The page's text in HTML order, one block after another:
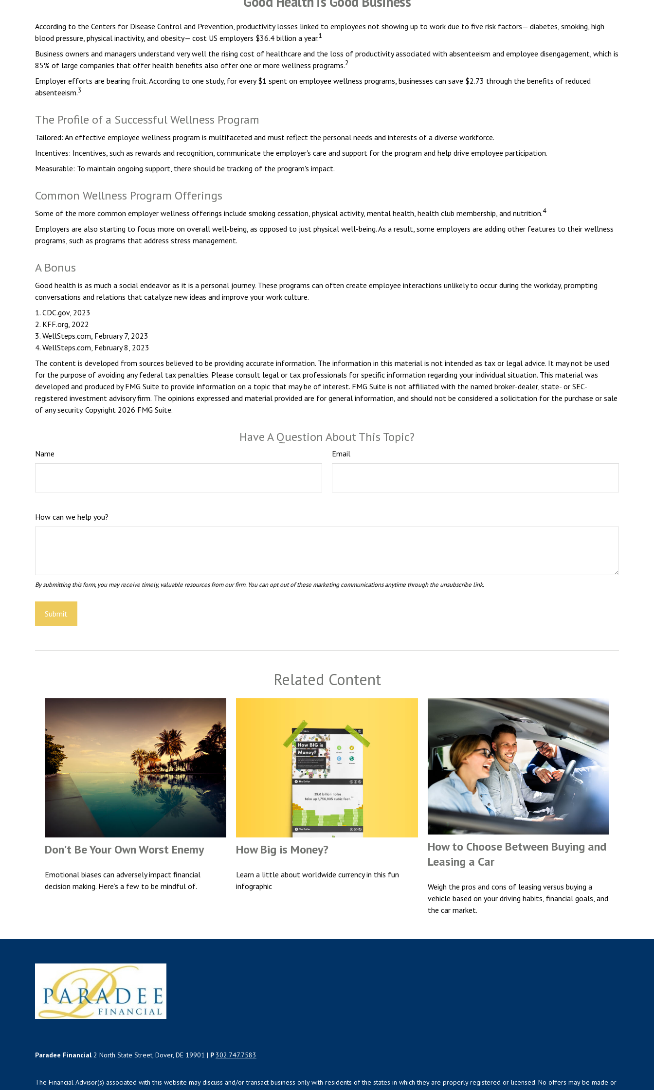
According to the Centers for Disease Control and Prevention, productivity losses linked to employees not showing up to work due to five risk factors— diabetes, smoking, high
blood pressure, physical inactivity, and obesity— cost US employers $36.4 billion a year.1
Business owners and managers understand very well the rising cost of healthcare and the loss of productivity associated with absenteeism and employee disengagement, which is
85% of large companies that offer health benefits also offer one or more wellness programs.2
Employer efforts are bearing fruit. According to one study, for every $1 spent on employee wellness programs, businesses can save $2.73 through the benefits of reduced
absenteeism.3
The Profile of a Successful Wellness Program
Tailored: An effective employee wellness program is multifaceted and must reflect the personal needs and interests of a diverse workforce.
Incentives: Incentives, such as rewards and recognition, communicate the employer's care and support for the program and help drive employee participation.
Measurable: To maintain ongoing support, there should be tracking of the program's impact.
Common Wellness Program Offerings
Some of the more common employer wellness offerings include smoking cessation, physical activity, mental health, health club membership, and nutrition.4
Employers are also starting to focus more on overall well-being, as opposed to just physical well-being. As a result, some employers are adding other features to their wellness
programs, such as programs that address stress management.
A Bonus
Good health is as much a social endeavor as it is a personal journey. These programs can often create employee interactions unlikely to occur during the workday, prompting
conversations and relations that catalyze new ideas and improve your work culture.
1. CDC.gov, 2023
2. KFF.org, 2022
3. WellSteps.com, February 7, 2023
4. WellSteps.com, February 8, 2023
The content is developed from sources believed to be providing accurate information. The information in this material is not intended as tax or legal advice. It may not be used
for the purpose of avoiding any federal tax penalties. Please consult legal or tax professionals for specific information regarding your individual situation. This material was
developed and produced by FMG Suite to provide information on a topic that may be of interest. FMG Suite is not affiliated with the named broker-dealer, state- or SEC-
registered investment advisory firm. The opinions expressed and material provided are for general information, and should not be considered a solicitation for the purchase or sale
of any security. Copyright 2026 FMG Suite.
Have A Question About This Topic?
Name Email
How can we help you?
Related Content
Don’t Be Your Own Worst Enemy
Emotional biases can adversely impact financial
decision making. Here’s a few to be mindful of.
How Big is Money?
Learn a little about worldwide currency in this fun
infographic
How to Choose Between Buying and
Leasing a Car
Weigh the pros and cons of leasing versus buying a
vehicle based on your driving habits, financial goals, and
the car market.
Paradee Financial2 North State Street, Dover, DE 19901 | P 302.747.7583
The Financial Advisor(s) associated with this website may discuss and/or transact business only with residents of the states in which they are properly registered or licensed. No offers may be made or